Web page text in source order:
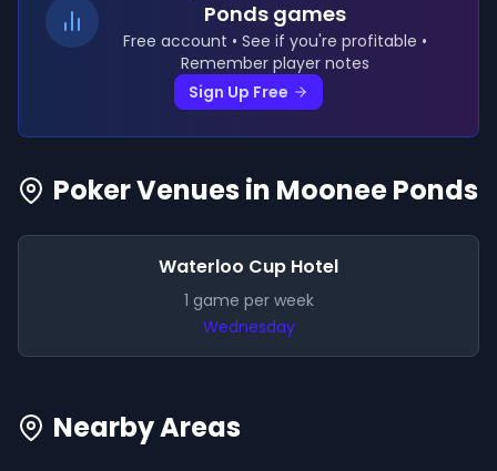
Ponds games
Free account • See if you're profitable •
Remember player notes
Sign Up Free
Poker Venues in Moonee Ponds
Waterloo Cup Hotel
1 game per week
Wednesday
Nearby Areas